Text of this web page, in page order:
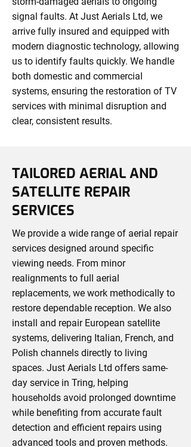
signal faults. At Just Aerials Ltd, we
arrive fully insured and equipped with
modern diagnostic technology, allowing
us to identify faults quickly. We handle
both domestic and commercial
systems, ensuring the restoration of TV
services with minimal disruption and
clear, consistent results.
TAILORED AERIAL AND
SATELLITE REPAIR
SERVICES
We provide a wide range of aerial repair
services designed around specific
viewing needs. From minor
realignments to full aerial
replacements, we work methodically to
restore dependable reception. We also
install and repair European satellite
systems, delivering Italian, French, and
Polish channels directly to living
spaces. Just Aerials Ltd offers same-
day service in Tring, helping
households avoid prolonged downtime
while benefiting from accurate fault
detection and efficient repairs using
advanced tools and proven methods.